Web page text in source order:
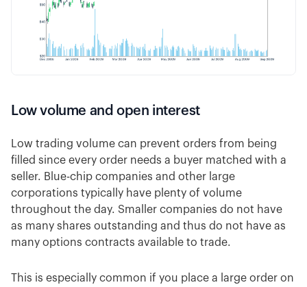
Low volume and open interest
Low trading volume can prevent orders from being
filled since every order needs a buyer matched with a
seller. Blue-chip companies and other large
corporations typically have plenty of volume
throughout the day. Smaller companies do not have
as many shares outstanding and thus do not have as
many options contracts available to trade.
This is especially common if you place a large order on